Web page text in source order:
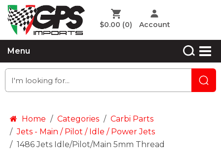
$0.00 (0) Account
Menu
Home Categories
Carbi Parts
Jets - Main / Pilot / Idle / Power Jets
1486 Jets Idle/Pilot/Main 5mm Thread